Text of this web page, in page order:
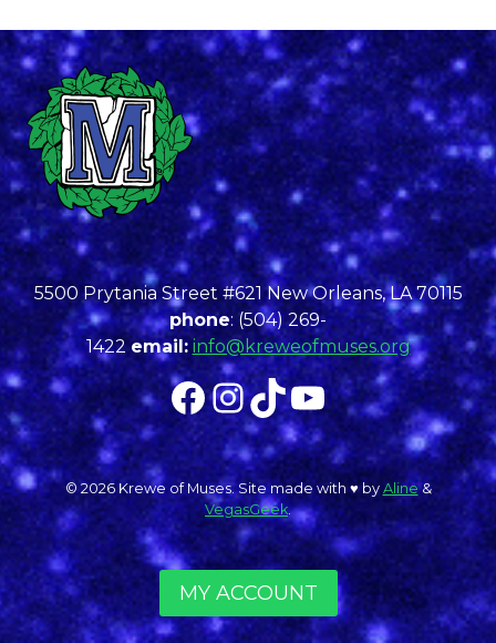
5500 Prytania Street #621 New Orleans, LA 70115
phone: (504) 269-
1422email: info@kreweofmuses.org
Facebook
Instagram
TikTok
YouTube
© 2026 Krewe of Muses. Site made with ♥︎ by Aline&
VegasGeek.
MY ACCOUNT